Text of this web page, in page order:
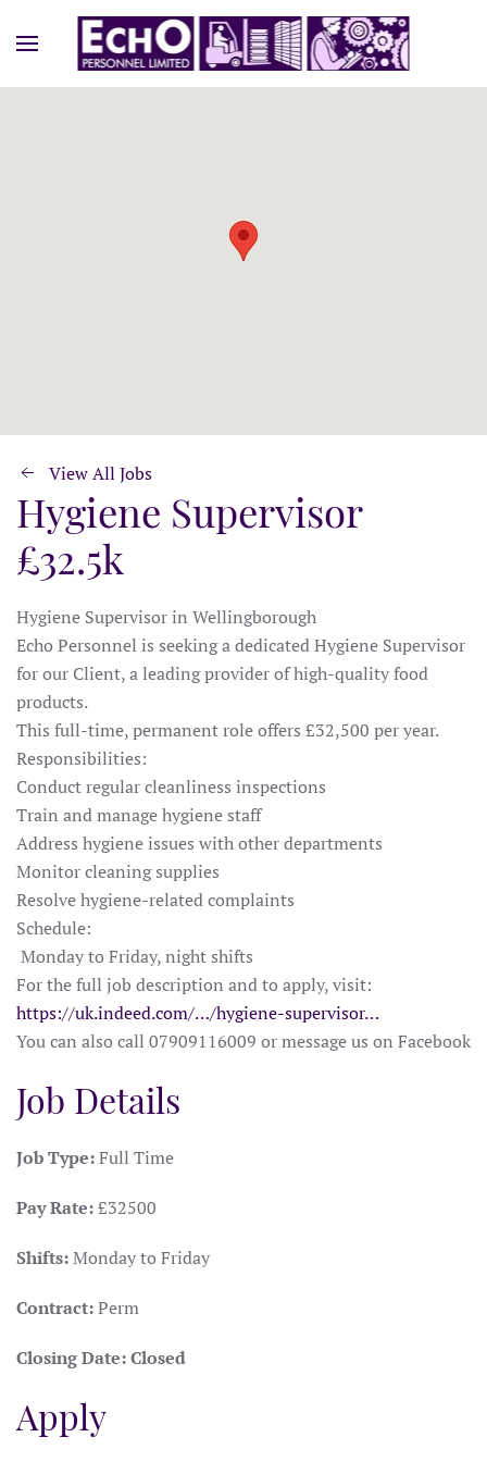
View All Jobs
Hygiene Supervisor
£32.5k
Hygiene Supervisor in Wellingborough
Echo Personnel is seeking a dedicated Hygiene Supervisor
for our Client, a leading provider of high-quality food
products.
This full-time, permanent role offers £32,500 per year.
Responsibilities:
Conduct regular cleanliness inspections
Train and manage hygiene staff
Address hygiene issues with other departments
Monitor cleaning supplies
Resolve hygiene-related complaints
Schedule:
Monday to Friday, night shifts
For the full job description and to apply, visit:
https://uk.indeed.com/…/hygiene-supervisor…
You can also call 07909116009 or message us on Facebook
Job Details
Job Type:Full Time
Pay Rate:£32500
Shifts:Monday to Friday
Contract:Perm
Closing Date:Closed
Apply